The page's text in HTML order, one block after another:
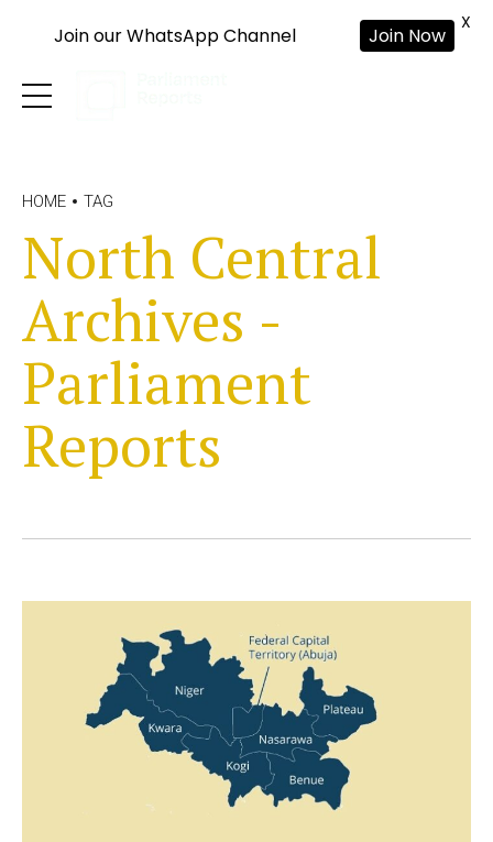
HOME TAG
North Central
Archives -
Parliament
Reports
Join our WhatsApp Channel Join Now
X